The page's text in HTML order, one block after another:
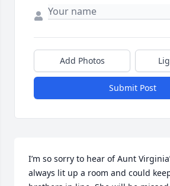
Add Photos
Submit Post
I’m so sorry to hear of Aunt
always lit up a room and could